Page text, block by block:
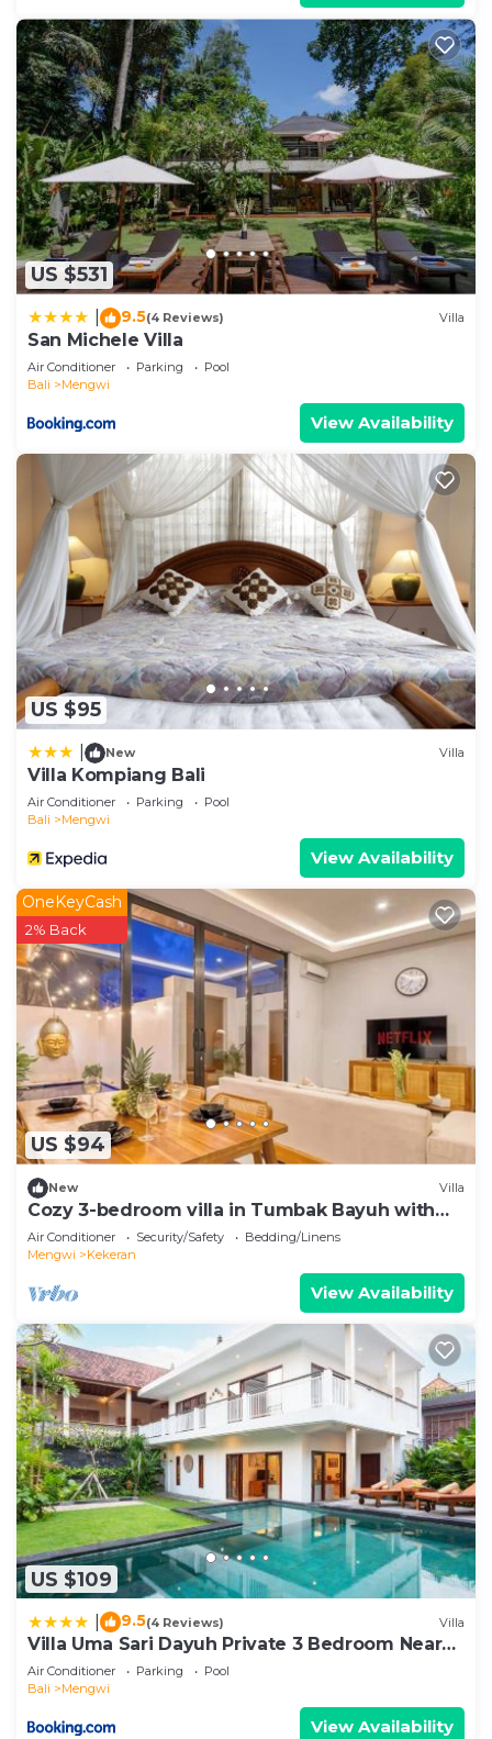
US $531
9.5(4 Reviews) Villa
San Michele Villa
Air Conditioner Parking
Pool
Bali
Mengwi
View Availability
US $95
New Villa
Villa Kompiang Bali
Air Conditioner Parking
Pool
Bali
Mengwi
View Availability
US $94
OneKeyCash
2% Back
New Villa
Cozy 3-bedroom villa in Tumbak Bayuh with
cool AC breeze Near Canggu
Air Conditioner Security/Safety
Bedding/Linens
Mengwi
Kekeran
View Availability
US $109
9.5(4 Reviews) Villa
Villa Uma Sari Dayuh Private 3 Bedroom Near
Green School Ubud
Air Conditioner Parking
Pool
Bali
Mengwi
View Availability